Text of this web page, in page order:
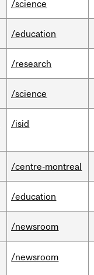
/science
/education
/research
/science
/isid
/centre-montreal
/education
/newsroom
/newsroom